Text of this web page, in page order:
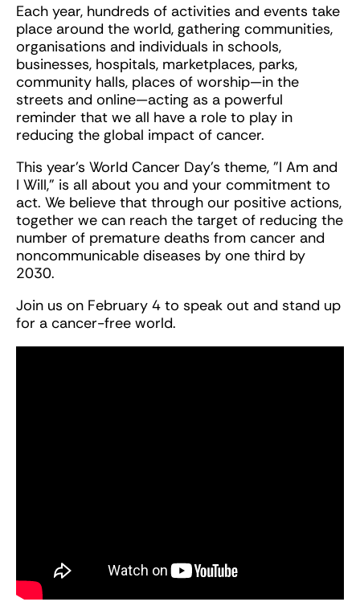
Each year, hundreds of activities and events take
place around the world, gathering communities,
organisations and individuals in schools,
businesses, hospitals, marketplaces, parks,
community halls, places of worship—in the
streets and online—acting as a powerful
reminder that we all have a role to play in
reducing the global impact of cancer.
This year's World Cancer Day's theme, "I Am and
I Will," is all about you and your commitment to
act. We believe that through our positive actions,
together we can reach the target of reducing the
number of premature deaths from cancer and
noncommunicable diseases by one third by
2030.
Join us on February 4 to speak out and stand up
for a cancer-free world.